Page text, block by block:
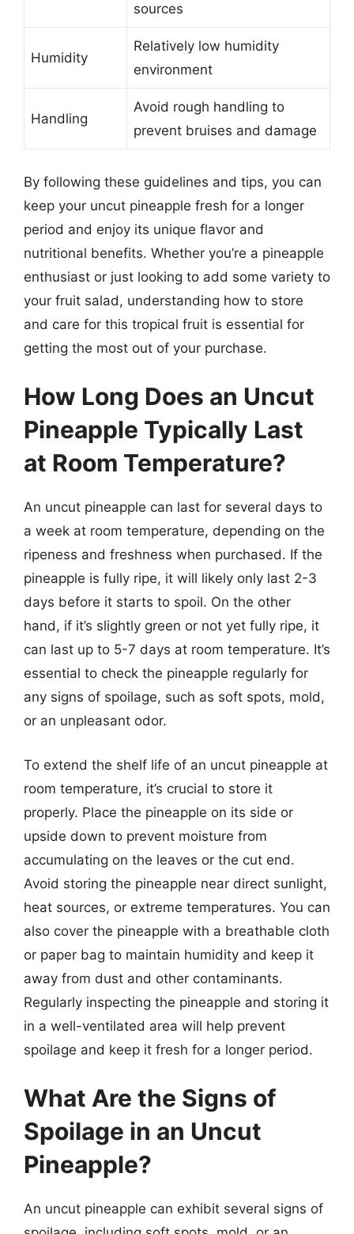
sources
Humidity
Relatively low humidity
environment
Handling
Avoid rough handling to
prevent bruises and damage
By following these guidelines and tips, you can
keep your uncut pineapple fresh for a longer
period and enjoy its unique flavor and
nutritional benefits. Whether you’re a pineapple
enthusiast or just looking to add some variety to
your fruit salad, understanding how to store
and care for this tropical fruit is essential for
getting the most out of your purchase.
How Long Does an Uncut
Pineapple Typically Last
at Room Temperature?
An uncut pineapple can last for several days to
a week at room temperature, depending on the
ripeness and freshness when purchased. If the
pineapple is fully ripe, it will likely only last 2-3
days before it starts to spoil. On the other
hand, if it’s slightly green or not yet fully ripe, it
can last up to 5-7 days at room temperature. It’s
essential to check the pineapple regularly for
any signs of spoilage, such as soft spots, mold,
or an unpleasant odor.
To extend the shelf life of an uncut pineapple at
room temperature, it’s crucial to store it
properly. Place the pineapple on its side or
upside down to prevent moisture from
accumulating on the leaves or the cut end.
Avoid storing the pineapple near direct sunlight,
heat sources, or extreme temperatures. You can
also cover the pineapple with a breathable cloth
or paper bag to maintain humidity and keep it
away from dust and other contaminants.
Regularly inspecting the pineapple and storing it
in a well-ventilated area will help prevent
spoilage and keep it fresh for a longer period.
What Are the Signs of
Spoilage in an Uncut
Pineapple?
An uncut pineapple can exhibit several signs of